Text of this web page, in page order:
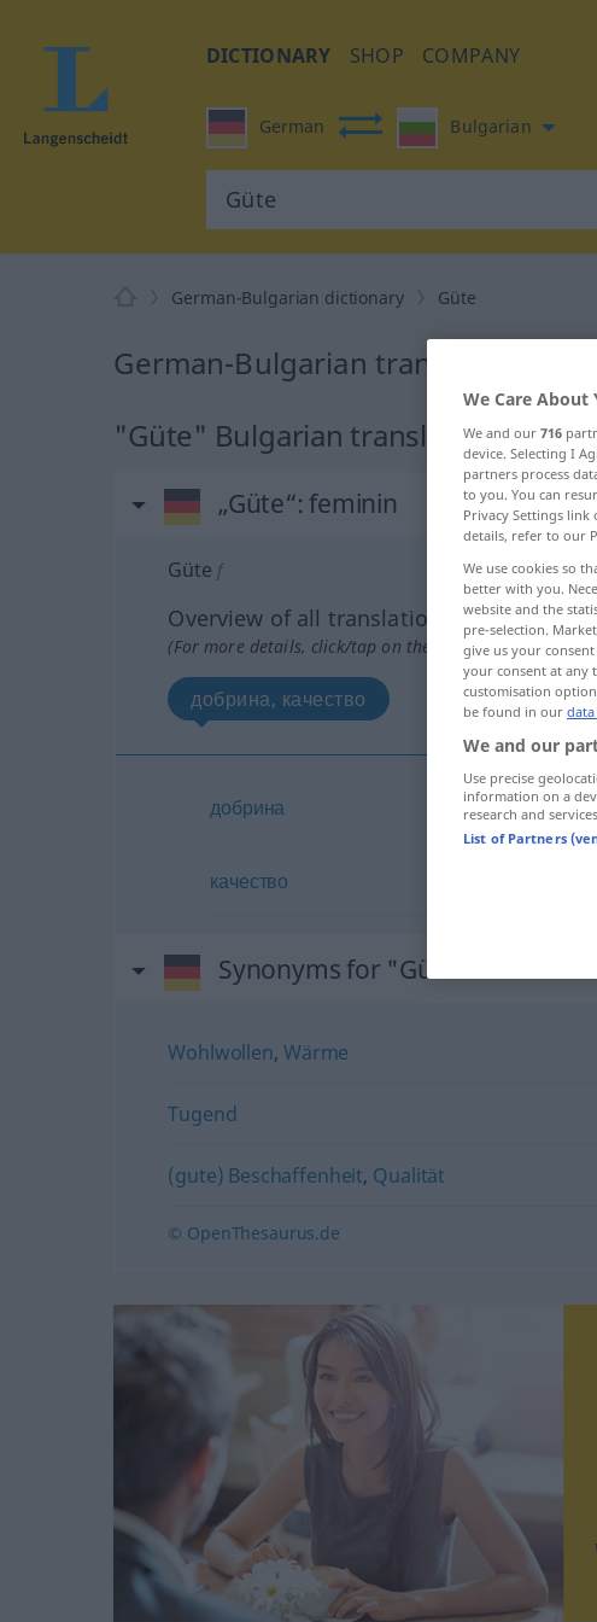
DICTIONARY SHOP COMPANY
German Bulgarian
German-Bulgarian dictionary Güte
German-Bulgarian translation for
"Güte" Bulgarian translation
„Güte“: feminin
Güte f
Overview of all translations
(For more details, click/tap on the translation)
добрина, качество
добрина
качество
Synonyms for "Güte"
Wohlwollen,Wärme
Tugend
(gute) Beschaffenheit, Qualität
© OpenThesaurus.de
We Care About
We and our 716
device. Selecting I
partners process
to you. You can
Privacy Settings
details, refer to our
We use cookies so
better with you.
website and the
pre-selection.
give us your
your consent at any
customisation
be found in our
We and our
Use precise
information on a
research and
List of Partners